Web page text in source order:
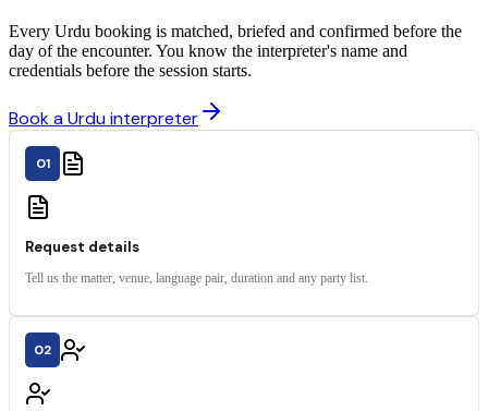
Every Urdu booking is matched, briefed and confirmed before the
day of the encounter. You know the interpreter's name and
credentials before the session starts.
Book a Urdu interpreter
01
Request details
Tell us the matter, venue, language pair, duration and any party list.
02